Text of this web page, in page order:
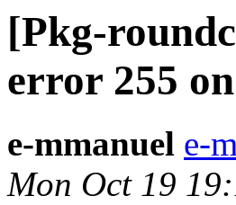
[Pkg-
error 255
e-mmanuel e-
Mon Oct 19